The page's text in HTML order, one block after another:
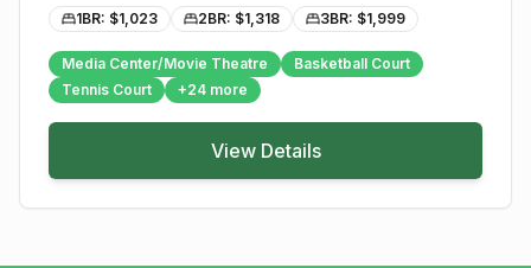
1BR: $1,023 2BR: $1,318 3BR: $1,999
Media Center/Movie Theatre
Basketball Court
Tennis Court
+24 more
View Details